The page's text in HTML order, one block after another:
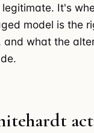
It's
model is the
and what the